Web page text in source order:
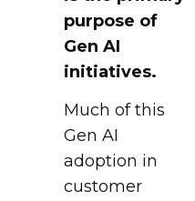
purpose of
Gen AI
initiatives.
Much of this
Gen AI
adoption in
customer